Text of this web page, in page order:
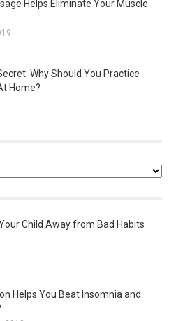
Helps Eliminate Your Muscle
Why Should You Practice
Home?
Child Away from Bad Habits
Helps You Beat Insomnia and